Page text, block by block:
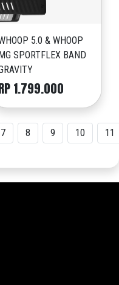
5.0 & WHOOP
SPORTFLEX BAND
1.799.000
7 8 9 10 11